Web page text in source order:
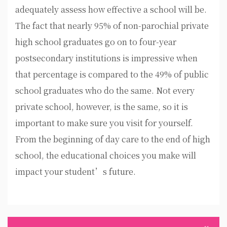
adequately assess how effective a school will be.
The fact that nearly 95% of non-parochial private
high school graduates go on to four-year
postsecondary institutions is impressive when
that percentage is compared to the 49% of public
school graduates who do the same. Not every
private school, however, is the same, so it is
important to make sure you visit for yourself.
From the beginning of day care to the end of high
school, the educational choices you make will
impact your student’s future.